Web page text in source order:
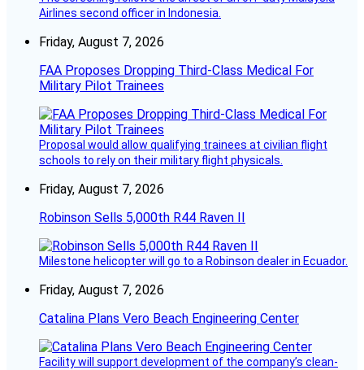
Airlines second officer in Indonesia.
Friday, August 7, 2026
FAA Proposes Dropping Third-Class Medical For
Military Pilot Trainees
Proposal would allow qualifying trainees at civilian flight
schools to rely on their military flight physicals.
Friday, August 7, 2026
Robinson Sells 5,000th R44 Raven II
Milestone helicopter will go to a Robinson dealer in Ecuador.
Friday, August 7, 2026
Catalina Plans Vero Beach Engineering Center
Facility will support development of the company’s clean-